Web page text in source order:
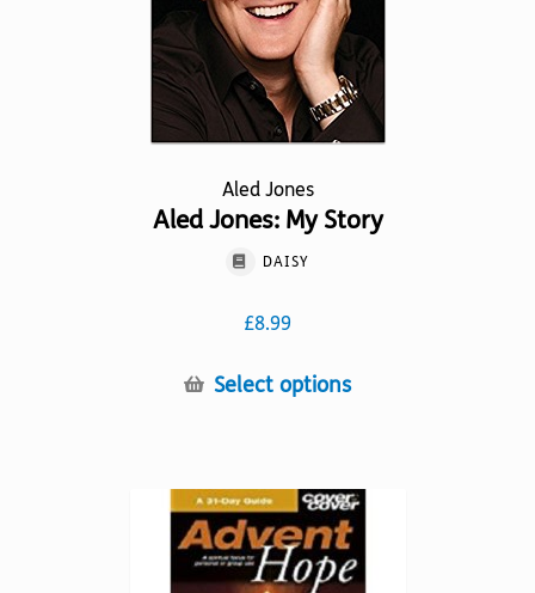
Aled Jones
Aled Jones: My Story
DAISY
£8.99
Select optionsThis
variants.
The
options